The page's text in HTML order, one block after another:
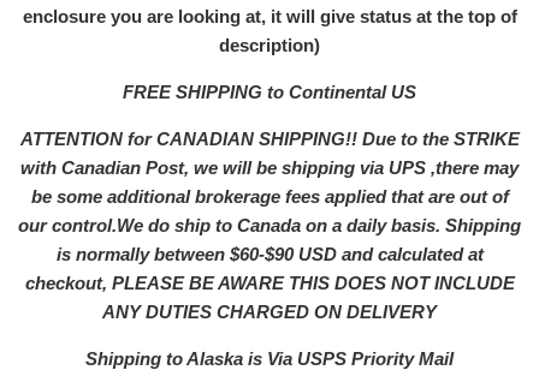
enclosure you are looking at, it will give status at the top of
description)
FREE SHIPPING to Continental US
ATTENTION for CANADIAN SHIPPING!! Due to the STRIKE
with Canadian Post, we will be shipping via UPS ,there may
be some additional brokerage fees applied that are out of
our control.We do ship to Canada on a daily basis. Shipping
is normally between $60-$90 USD and calculated at
checkout, PLEASE BE AWARE THIS DOES NOT INCLUDE
ANY DUTIES CHARGED ON DELIVERY
Shipping to Alaska is Via USPS Priority Mail